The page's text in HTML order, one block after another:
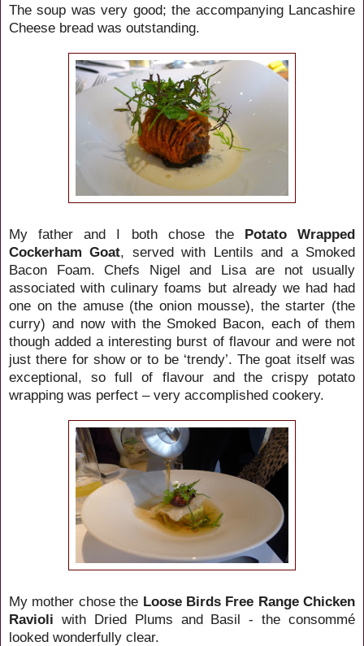
The soup was very good; the accompanying Lancashire
Cheese bread was outstanding.
My father and I both chose the Potato Wrapped
Cockerham Goat, served with Lentils and a Smoked
Bacon Foam. Chefs Nigel and Lisa are not usually
associated with culinary foams but already we had had
one on the amuse (the onion mousse), the starter (the
curry) and now with the Smoked Bacon, each of them
though added a interesting burst of flavour and were not
just there for show or to be ‘trendy’. The goat itself was
exceptional, so full of flavour and the crispy potato
wrapping was perfect – very accomplished cookery.
My mother chose the Loose Birds Free Range Chicken
Ravioli with Dried Plums and Basil - the consommé
looked wonderfully clear.